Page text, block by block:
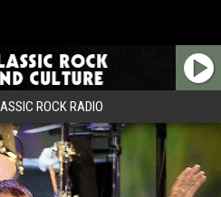
ROCK RADIO